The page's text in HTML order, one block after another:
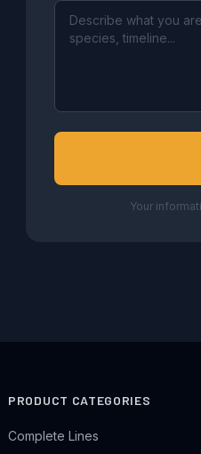
Your
PRODUCT CATEGORIES
Complete Lines